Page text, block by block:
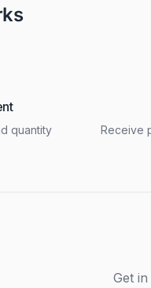
quantity
Receive
Get